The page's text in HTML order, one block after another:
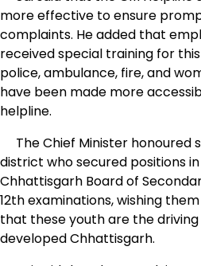
more effective to ensure
complaints. He added that
received special training for
police, ambulance, fire, and
have been made more
helpline.
The Chief Minister honoured
district who secured positions
Chhattisgarh Board of
12th examinations, wishing
that these youth are the
developed Chhattisgarh.